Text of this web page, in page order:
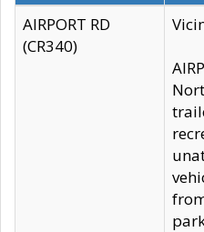
AIRPORT RD
(CR340)